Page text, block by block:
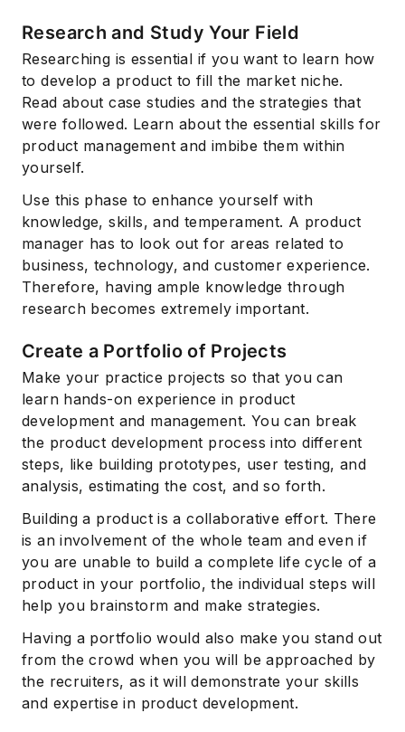
Research and Study Your Field
Researching is essential if you want to learn how
to develop a product to fill the market niche.
Read about case studies and the strategies that
were followed. Learn about the essential skills for
product management and imbibe them within
yourself.
Use this phase to enhance yourself with
knowledge, skills, and temperament. A product
manager has to look out for areas related to
business, technology, and customer experience.
Therefore, having ample knowledge through
research becomes extremely important.
Create a Portfolio of Projects
Make your practice projects so that you can
learn hands-on experience in product
development and management. You can break
the product development process into different
steps, like building prototypes, user testing, and
analysis, estimating the cost, and so forth.
Building a product is a collaborative effort. There
is an involvement of the whole team and even if
you are unable to build a complete life cycle of a
product in your portfolio, the individual steps will
help you brainstorm and make strategies.
Having a portfolio would also make you stand out
from the crowd when you will be approached by
the recruiters, as it will demonstrate your skills
and expertise in product development.